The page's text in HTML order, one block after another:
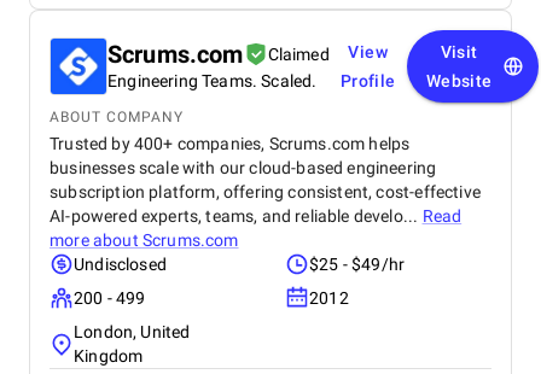
Scrums.com
Claimed
Engineering Teams. Scaled.
View
Profile
Visit
Website
ABOUT COMPANY
Trusted by 400+ companies, Scrums.com helps
businesses scale with our cloud-based engineering
subscription platform, offering consistent, cost-effective
AI-powered experts, teams, and reliable develo... Read
more about Scrums.com
Undisclosed
$25 - $49/hr
200 - 499
2012
London, United
Kingdom